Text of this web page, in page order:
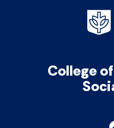
College